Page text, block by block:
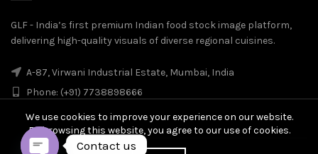
GLF - India’s first premium Indian food stock image platform,
delivering high-quality visuals of diverse regional cuisines.
A-87, Virwani Industrial Estate, Mumbai, India
Phone: (+91) 7738898666
We use cookies to improve your experience on our website.
By browsing this website, you agree to our use of cookies.
Contact us